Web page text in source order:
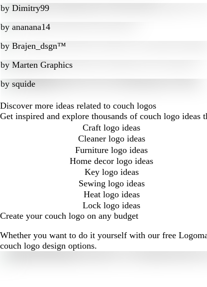
by Dimitry99
by ananana14
by Brajen_dsgn™
by Marten Graphics
by squide
Discover more ideas related to couch logos
Get inspired and explore thousands of couch logo ideas
Craft logo ideas
Cleaner logo ideas
Furniture logo ideas
Home decor logo ideas
Key logo ideas
Sewing logo ideas
Heat logo ideas
Lock logo ideas
Create your couch logo on any budget
Whether you want to do it yourself with our free
couch logo design options.